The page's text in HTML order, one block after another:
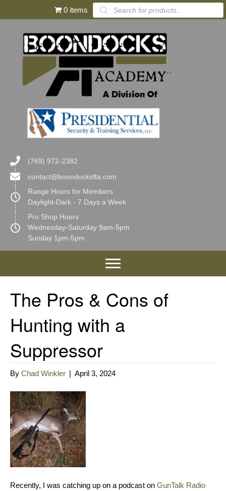
0 items
Products
search
(769) 972-2382
contact@boondocksfta.com
Range Hours for Members
Daylight-Dark - 7 Days a Week
Pro Shop Hours
Wednesday-Saturday 9am-5pm
Sunday 1pm-5pm
The Pros & Cons of
Hunting with a
Suppressor
By Chad Winkler | April 3, 2024
Recently, I was catching up on a podcast on GunTalk Radio